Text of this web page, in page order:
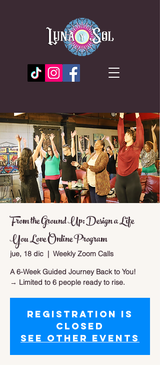
From the Ground Up: Design a Life
You Love Online Program
jue, 18 dic
  |
Weekly Zoom Calls
A 6-Week Guided Journey Back to You!
→ Limited to 6 people ready to rise.
Registration is
closed
See other events